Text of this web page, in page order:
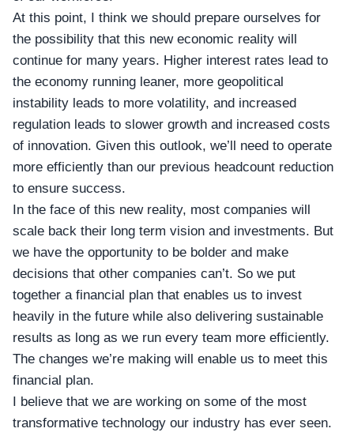
At this point, I think we should prepare ourselves for
the possibility that this new economic reality will
continue for many years. Higher interest rates lead to
the economy running leaner, more geopolitical
instability leads to more volatility, and increased
regulation leads to slower growth and increased costs
of innovation. Given this outlook, we’ll need to operate
more efficiently than our previous headcount reduction
to ensure success.
In the face of this new reality, most companies will
scale back their long term vision and investments. But
we have the opportunity to be bolder and make
decisions that other companies can’t. So we put
together a financial plan that enables us to invest
heavily in the future while also delivering sustainable
results as long as we run every team more efficiently.
The changes we’re making will enable us to meet this
financial plan.
I believe that we are working on some of the most
transformative technology our industry has ever seen.